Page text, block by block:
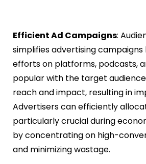
Efficient Ad Campaigns:
simplifies advertising campaigns
efforts on platforms, podcasts,
popular with the target
reach and impact, resulting in
Advertisers can efficiently
particularly crucial during
by concentrating on high-
and minimizing wastage.